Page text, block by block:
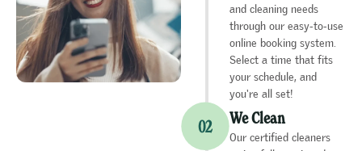
and cleaning needs
through our easy-to-use
online booking system.
Select a time that fits
your schedule, and
you're all set!
We Clean
Our certified cleaners